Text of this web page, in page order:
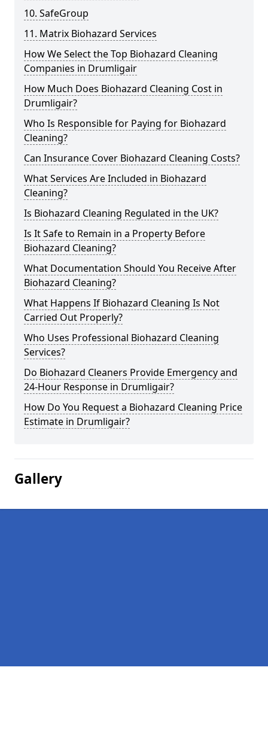
10. SafeGroup
11. Matrix Biohazard Services
How We Select the Top Biohazard Cleaning
Companies in Drumligair
How Much Does Biohazard Cleaning Cost in
Drumligair?
Who Is Responsible for Paying for Biohazard
Cleaning?
Can Insurance Cover Biohazard Cleaning Costs?
What Services Are Included in Biohazard
Cleaning?
Is Biohazard Cleaning Regulated in the UK?
Is It Safe to Remain in a Property Before
Biohazard Cleaning?
What Documentation Should You Receive After
Biohazard Cleaning?
What Happens If Biohazard Cleaning Is Not
Carried Out Properly?
Who Uses Professional Biohazard Cleaning
Services?
Do Biohazard Cleaners Provide Emergency and
24-Hour Response in Drumligair?
How Do You Request a Biohazard Cleaning Price
Estimate in Drumligair?
Gallery